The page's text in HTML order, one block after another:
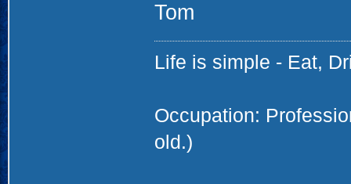
Tom
Life is simple - Eat,
Occupation:
old.)